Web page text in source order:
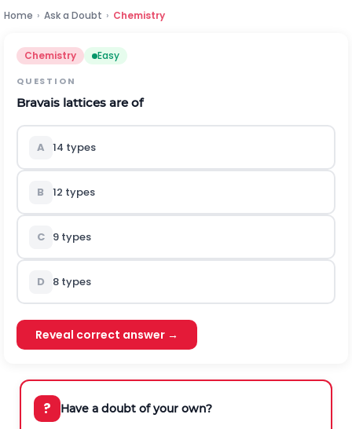
Home › Ask a Doubt › Chemistry
Chemistry Easy
QUESTION
Bravais lattices are of
A 14 types
B 12 types
C 9 types
D 8 types
Reveal correct answer →
? Have a doubt of your own?